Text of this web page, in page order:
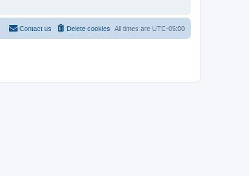
All times are UTC-05:00
Delete cookies
Contact us